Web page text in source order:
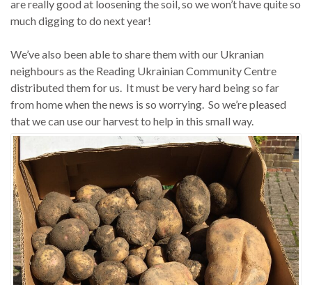
are really good at loosening the soil, so we won’t have quite so
much digging to do next year!
We’ve also been able to share them with our Ukranian
neighbours as the Reading Ukrainian Community Centre
distributed them for us. It must be very hard being so far
from home when the news is so worrying. So we’re pleased
that we can use our harvest to help in this small way.